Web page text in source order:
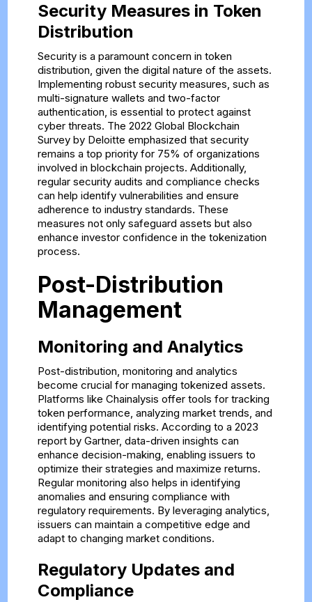
Security Measures in Token
Distribution
Security is a paramount concern in token
distribution, given the digital nature of the assets.
Implementing robust security measures, such as
multi-signature wallets and two-factor
authentication, is essential to protect against
cyber threats. The 2022 Global Blockchain
Survey by Deloitte emphasized that security
remains a top priority for 75% of organizations
involved in blockchain projects. Additionally,
regular security audits and compliance checks
can help identify vulnerabilities and ensure
adherence to industry standards. These
measures not only safeguard assets but also
enhance investor confidence in the tokenization
process.
Post-Distribution
Management
Monitoring and Analytics
Post-distribution, monitoring and analytics
become crucial for managing tokenized assets.
Platforms like Chainalysis offer tools for tracking
token performance, analyzing market trends, and
identifying potential risks. According to a 2023
report by Gartner, data-driven insights can
enhance decision-making, enabling issuers to
optimize their strategies and maximize returns.
Regular monitoring also helps in identifying
anomalies and ensuring compliance with
regulatory requirements. By leveraging analytics,
issuers can maintain a competitive edge and
adapt to changing market conditions.
Regulatory Updates and
Compliance